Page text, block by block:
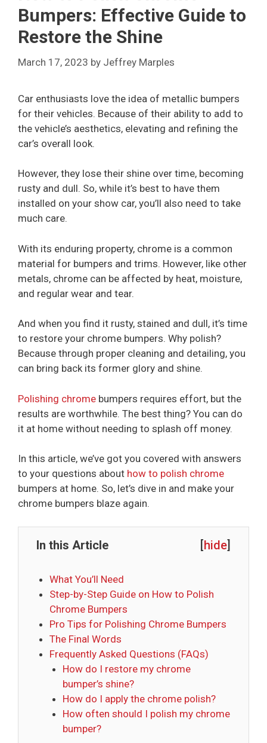
Bumpers: Effective Guide to
Restore the Shine
March 17, 2023 by Jeffrey Marples
Car enthusiasts love the idea of metallic bumpers
for their vehicles. Because of their ability to add to
the vehicle’s aesthetics, elevating and refining the
car’s overall look.
However, they lose their shine over time, becoming
rusty and dull. So, while it’s best to have them
installed on your show car, you’ll also need to take
much care.
With its enduring property, chrome is a common
material for bumpers and trims. However, like other
metals, chrome can be affected by heat, moisture,
and regular wear and tear.
And when you find it rusty, stained and dull, it’s time
to restore your chrome bumpers. Why polish?
Because through proper cleaning and detailing, you
can bring back its former glory and shine.
Polishing chrome bumpers requires effort, but the
results are worthwhile. The best thing? You can do
it at home without needing to splash off money.
In this article, we’ve got you covered with answers
to your questions about how to polish chrome
bumpers at home. So, let’s dive in and make your
chrome bumpers blaze again.
In this Article [hide]
What You’ll Need
Step-by-Step Guide on How to Polish
Chrome Bumpers
Pro Tips for Polishing Chrome Bumpers
The Final Words
Frequently Asked Questions (FAQs)
How do I restore my chrome
bumper’s shine?
How do I apply the chrome polish?
How often should I polish my chrome
bumper?